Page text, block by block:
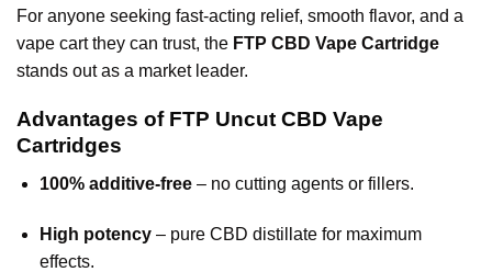
For anyone seeking fast-acting relief, smooth flavor, and a
vape cart they can trust, the FTP CBD Vape Cartridge
stands out as a market leader.
Advantages of FTP Uncut CBD Vape
Cartridges
100% additive-free– no cutting agents or fillers.
High potency– pure CBD distillate for maximum
effects.